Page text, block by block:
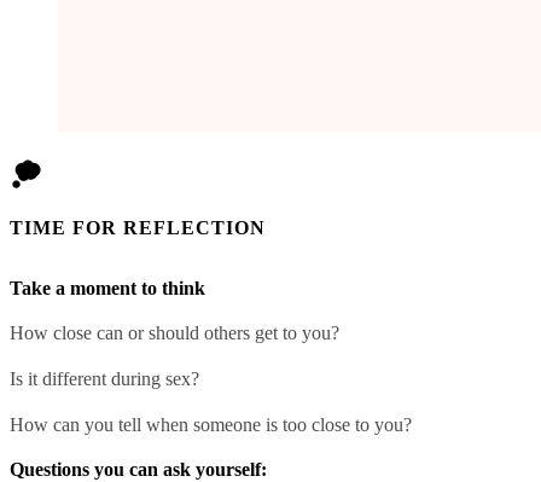
TIME FOR REFLECTION
Take a moment to think
How close can or should others get to you?
Is it different during sex?
How can you tell when someone is too close to you?
Questions you can ask yourself: